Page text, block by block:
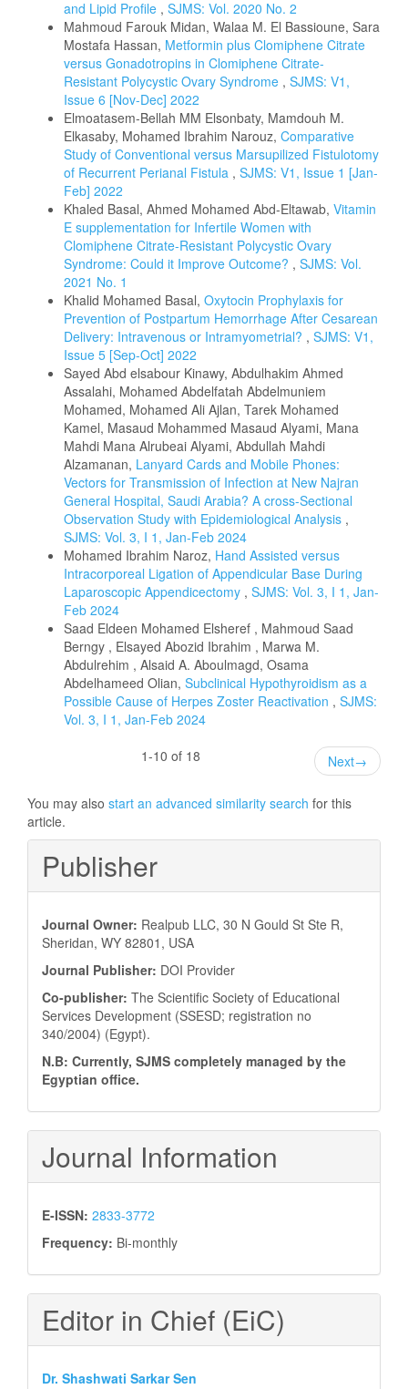
and Lipid Profile , SJMS: Vol. 2020 No. 2
Mahmoud Farouk Midan, Walaa M. El Bassioune, Sara
Mostafa Hassan, Metformin plus Clomiphene Citrate
versus Gonadotropins in Clomiphene Citrate-
Resistant Polycystic Ovary Syndrome , SJMS: V1,
Issue 6 [Nov-Dec] 2022
Elmoatasem-Bellah MM Elsonbaty, Mamdouh M.
Elkasaby, Mohamed Ibrahim Narouz, Comparative
Study of Conventional versus Marsupilized Fistulotomy
of Recurrent Perianal Fistula , SJMS: V1, Issue 1 [Jan-
Feb] 2022
Khaled Basal, Ahmed Mohamed Abd-Eltawab, Vitamin
E supplementation for Infertile Women with
Clomiphene Citrate-Resistant Polycystic Ovary
Syndrome: Could it Improve Outcome? , SJMS: Vol.
2021 No. 1
Khalid Mohamed Basal, Oxytocin Prophylaxis for
Prevention of Postpartum Hemorrhage After Cesarean
Delivery: Intravenous or Intramyometrial? , SJMS: V1,
Issue 5 [Sep-Oct] 2022
Sayed Abd elsabour Kinawy, Abdulhakim Ahmed
Assalahi, Mohamed Abdelfatah Abdelmuniem
Mohamed, Mohamed Ali Ajlan, Tarek Mohamed
Kamel, Masaud Mohammed Masaud Alyami, Mana
Mahdi Mana Alrubeai Alyami, Abdullah Mahdi
Alzamanan, Lanyard Cards and Mobile Phones:
Vectors for Transmission of Infection at New Najran
General Hospital, Saudi Arabia? A cross-Sectional
Observation Study with Epidemiological Analysis ,
SJMS: Vol. 3, I 1, Jan-Feb 2024
Mohamed Ibrahim Naroz, Hand Assisted versus
Intracorporeal Ligation of Appendicular Base During
Laparoscopic Appendicectomy , SJMS: Vol. 3, I 1, Jan-
Feb 2024
Saad Eldeen Mohamed Elsheref , Mahmoud Saad
Berngy , Elsayed Abozid Ibrahim , Marwa M.
Abdulrehim , Alsaid A. Aboulmagd, Osama
Abdelhameed Olian, Subclinical Hypothyroidism as a
Possible Cause of Herpes Zoster Reactivation , SJMS:
Vol. 3, I 1, Jan-Feb 2024
1-10 of 18
Next→
You may also start an advanced similarity search for this
article.
Publisher
Journal Owner: Realpub LLC, 30 N Gould St Ste R,
Sheridan, WY 82801, USA
Journal Publisher: DOI Provider
Co-publisher: The Scientific Society of Educational
Services Development (SSESD; registration no
340/2004) (Egypt).
N.B: Currently, SJMS completely managed by the
Egyptian office.
Journal Information
E-ISSN: 2833-3772
Frequency: Bi-monthly
Editor in Chief (EiC)
Dr. Shashwati Sarkar Sen